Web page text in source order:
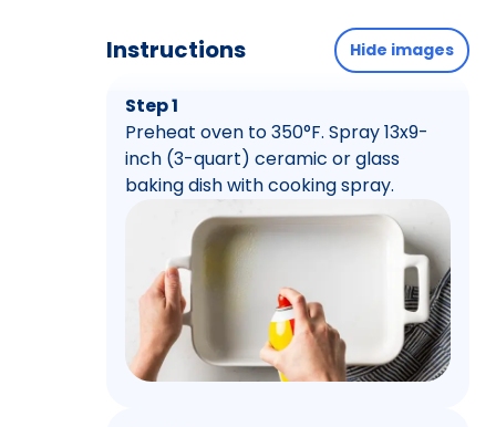
Instructions Hide images
Step 1
Preheat oven to 350°F. Spray 13x9-
inch (3-quart) ceramic or glass
baking dish with cooking spray.